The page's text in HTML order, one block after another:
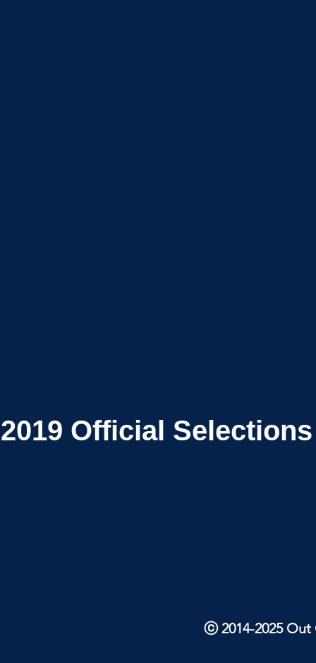
2019 Official Selections
ⓒ 2014-2025